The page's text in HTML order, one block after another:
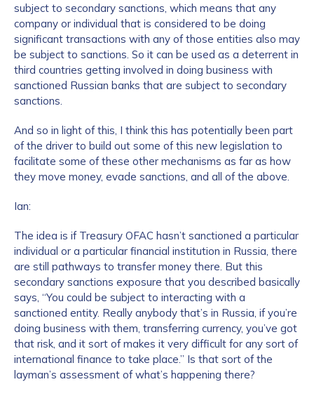
subject to secondary sanctions, which means that any
company or individual that is considered to be doing
significant transactions with any of those entities also may
be subject to sanctions. So it can be used as a deterrent in
third countries getting involved in doing business with
sanctioned Russian banks that are subject to secondary
sanctions.
And so in light of this, I think this has potentially been part
of the driver to build out some of this new legislation to
facilitate some of these other mechanisms as far as how
they move money, evade sanctions, and all of the above.
Ian:
The idea is if Treasury OFAC hasn’t sanctioned a particular
individual or a particular financial institution in Russia, there
are still pathways to transfer money there. But this
secondary sanctions exposure that you described basically
says, “You could be subject to interacting with a
sanctioned entity. Really anybody that’s in Russia, if you’re
doing business with them, transferring currency, you’ve got
that risk, and it sort of makes it very difficult for any sort of
international finance to take place.” Is that sort of the
layman’s assessment of what’s happening there?